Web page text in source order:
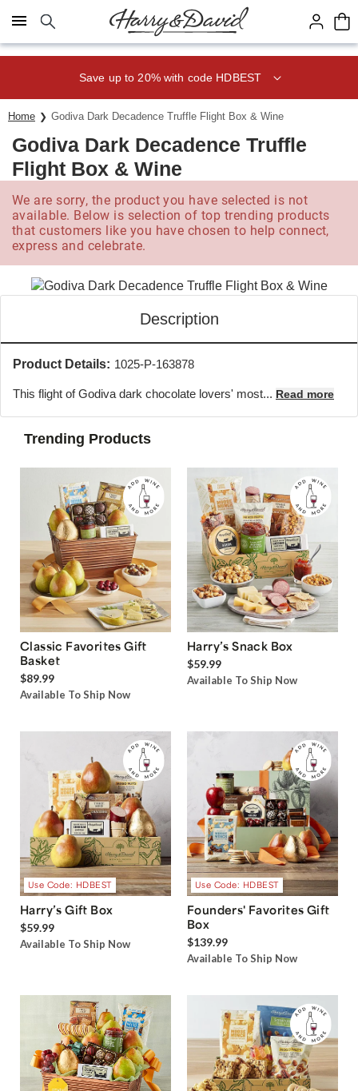
Click here to skip to main page content.
Save up to 20% with code HDBEST
Home Godiva Dark Decadence Truffle Flight Box & Wine
Godiva Dark Decadence Truffle
Flight Box & Wine
We are sorry, the product you have selected is not
available. Below is selection of top trending products
that customers like you have chosen to help connect,
express and celebrate.
Description
Product Details: 1025-P-163878
This flight of Godiva dark chocolate lovers' most... Read more
Trending Products
Classic Favorites Gift
Basket
$89.99
Available To Ship Now
Harry’s Snack Box
$59.99
Available To Ship Now
Use Code: HDBEST
Harry’s Gift Box
$59.99
Available To Ship Now
Use Code: HDBEST
Founders' Favorites Gift
Box
$139.99
Available To Ship Now